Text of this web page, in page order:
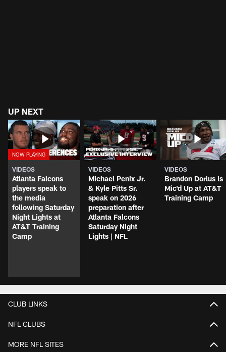
UP NEXT
VIDEOS
Atlanta Falcons
players speak to
the media
following Saturday
Night Lights at
AT&T Training
Camp
VIDEOS
Michael Penix Jr.
& Kyle Pitts Sr.
speak on 2026
preparation after
Atlanta Falcons
Saturday Night
Lights | NFL
VIDEOS
Brandon Dorlus is
Mic'd Up at AT&T
Training Camp
CLUB LINKS
NFL CLUBS
MORE NFL SITES